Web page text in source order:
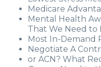
Medicare
Mental Health
That We Need to
Most In-Demand
Negotiate A
or ACN? What